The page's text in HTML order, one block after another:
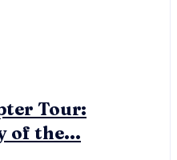
Tour:
of the...